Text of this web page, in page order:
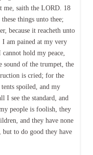
me, saith the LORD. 18
things unto thee;
because it reacheth unto
am pained at my very
hold my peace,
sound of the trumpet, the
is cried; for the
spoiled, and my
I see the standard, and
people is foolish, they
and they have none
to do good they have